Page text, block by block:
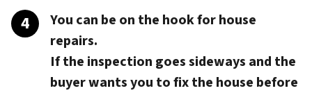
You can be on the hook for house
repairs.
If the inspection goes sideways and the
buyer wants you to fix the house before